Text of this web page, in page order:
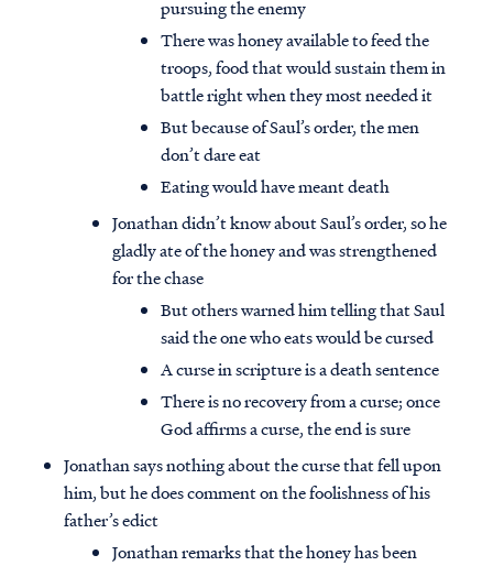
pursuing the enemy
There was honey available to feed the
troops, food that would sustain them in
battle right when they most needed it
But because of Saul’s order, the men
don’t dare eat
Eating would have meant death
Jonathan didn’t know about Saul’s order, so he
gladly ate of the honey and was strengthened
for the chase
But others warned him telling that Saul
said the one who eats would be cursed
A curse in scripture is a death sentence
There is no recovery from a curse; once
God affirms a curse, the end is sure
Jonathan says nothing about the curse that fell upon
him, but he does comment on the foolishness of his
father’s edict
Jonathan remarks that the honey has been